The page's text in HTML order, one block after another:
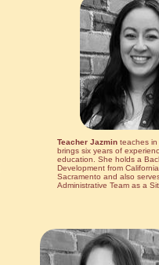
Teacher Jazmin teaches in
brings six years of
education. She holds a
Development from
Sacramento and also
Administrative Team as a